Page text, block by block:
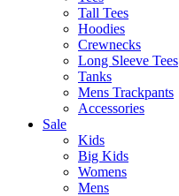
Tall Tees
Hoodies
Crewnecks
Long Sleeve Tees
Tanks
Mens Trackpants
Accessories
Sale
Kids
Big Kids
Womens
Mens